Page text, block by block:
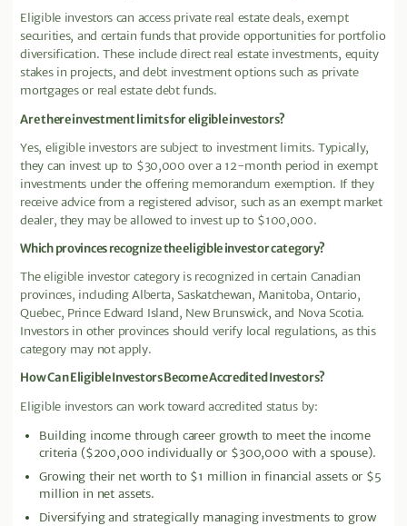
Eligible investors can access private real estate deals, exempt
securities, and certain funds that provide opportunities for portfolio
diversification. These include direct real estate investments, equity
stakes in projects, and debt investment options such as private
mortgages or real estate debt funds.
Are there investment limits for eligible investors?
Yes, eligible investors are subject to investment limits. Typically,
they can invest up to $30,000 over a 12-month period in exempt
investments under the offering memorandum exemption. If they
receive advice from a registered advisor, such as an exempt market
dealer, they may be allowed to invest up to $100,000.
Which provinces recognize the eligible investor category?
The eligible investor category is recognized in certain Canadian
provinces, including Alberta, Saskatchewan, Manitoba, Ontario,
Quebec, Prince Edward Island, New Brunswick, and Nova Scotia.
Investors in other provinces should verify local regulations, as this
category may not apply.
How Can Eligible Investors Become Accredited Investors?
Eligible investors can work toward accredited status by:
Building income through career growth to meet the income
criteria ($200,000 individually or $300,000 with a spouse).
Growing their net worth to $1 million in financial assets or $5
million in net assets.
Diversifying and strategically managing investments to grow